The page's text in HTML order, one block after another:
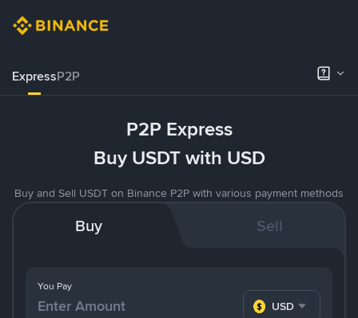
ExpressP2P
P2P Express
Buy USDT with USD
Buy and Sell USDT on Binance P2P with various payment methods
Buy Sell
You Pay
USD